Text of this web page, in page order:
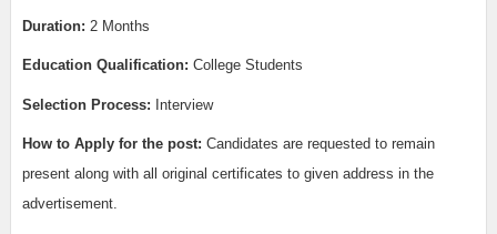
Duration: 2 Months
Education Qualification: College Students
Selection Process: Interview
How to Apply for the post: Candidates are requested to remain
present along with all original certificates to given address in the
advertisement.